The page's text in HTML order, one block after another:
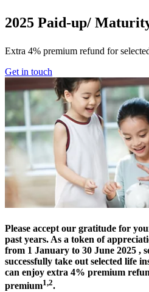
2025 Paid-up/
Extra 4% premium refund for
Get in touch
Please accept our gratitude for
past years. As a token of
from 1 January to 30 June 2025 ,
successfully take out selected life
can enjoy extra 4% premium
premium1,2.